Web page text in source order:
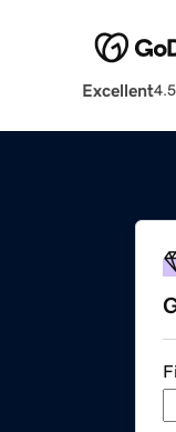
Excellent